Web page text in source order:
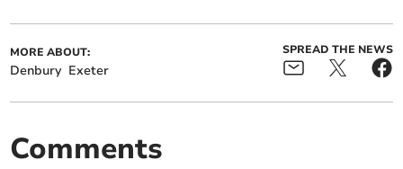
MORE ABOUT:
Denbury Exeter
SPREAD THE NEWS
Comments